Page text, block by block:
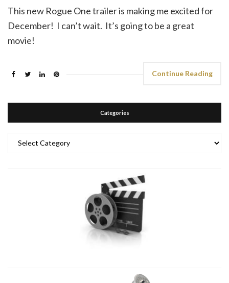
This new Rogue One trailer is making me excited for
December! I can’t wait. It’s going to be a great
movie!
Continue Reading
Categories